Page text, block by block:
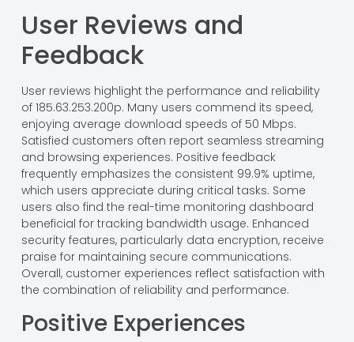
User Reviews and
Feedback
User reviews highlight the performance and reliability
of 185.63.253.200p. Many users commend its speed,
enjoying average download speeds of 50 Mbps.
Satisfied customers often report seamless streaming
and browsing experiences. Positive feedback
frequently emphasizes the consistent 99.9% uptime,
which users appreciate during critical tasks. Some
users also find the real-time monitoring dashboard
beneficial for tracking bandwidth usage. Enhanced
security features, particularly data encryption, receive
praise for maintaining secure communications.
Overall, customer experiences reflect satisfaction with
the combination of reliability and performance.
Positive Experiences